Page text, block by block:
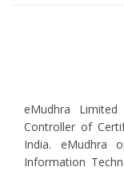
eMudhra
Controller of
India. eMudhra
Information